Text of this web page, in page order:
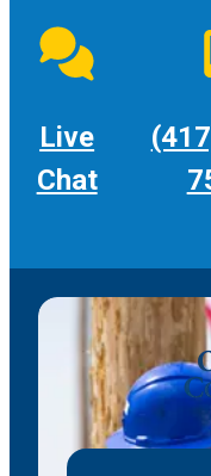
Live
Chat